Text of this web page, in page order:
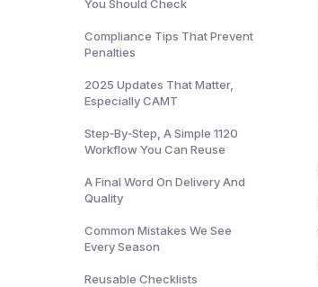
You Should Check
Compliance Tips That Prevent
Penalties
2025 Updates That Matter,
Especially CAMT
Step‑By‑Step, A Simple 1120
Workflow You Can Reuse
A Final Word On Delivery And
Quality
Common Mistakes We See
Every Season
Reusable Checklists